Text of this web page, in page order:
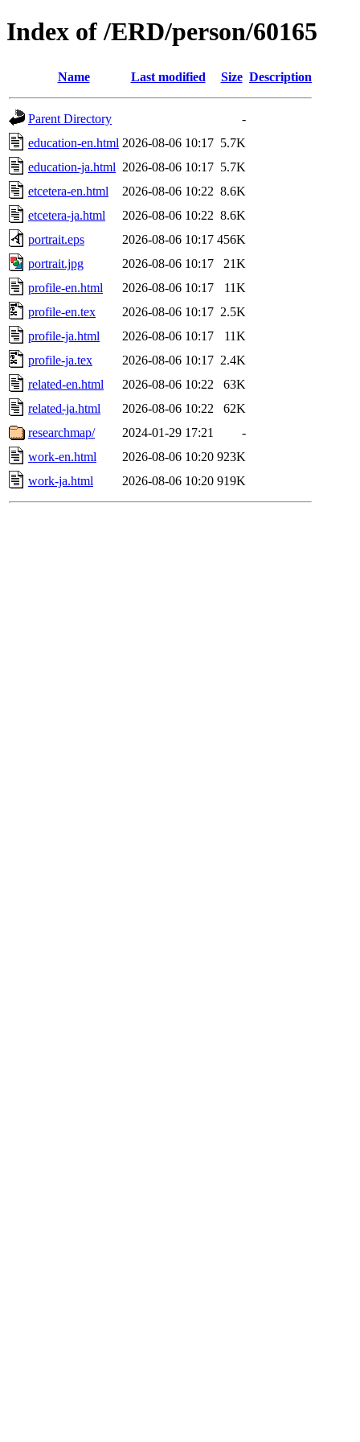
Index of /ERD/person/60165
Name Last modified Size Description
Parent Directory
-
education-en.html 2026-08-06 10:17 5.7K
education-ja.html 2026-08-06 10:17 5.7K
etcetera-en.html
2026-08-06 10:22 8.6K
etcetera-ja.html
2026-08-06 10:22 8.6K
portrait.eps
2026-08-06 10:17 456K
portrait.jpg
2026-08-06 10:17
21K
profile-en.html
2026-08-06 10:17
11K
profile-en.tex
2026-08-06 10:17 2.5K
profile-ja.html
2026-08-06 10:17
11K
profile-ja.tex
2026-08-06 10:17 2.4K
related-en.html
2026-08-06 10:22
63K
related-ja.html
2026-08-06 10:22
62K
researchmap/
2024-01-29 17:21
-
work-en.html
2026-08-06 10:20 923K
work-ja.html
2026-08-06 10:20 919K